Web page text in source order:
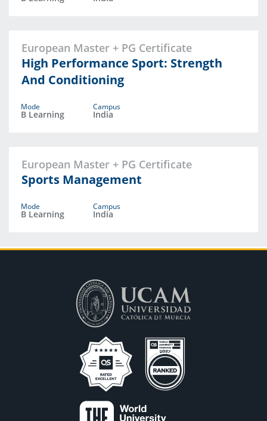
European Master + PG Certificate
High Performance Sport: Strength
And Conditioning
Mode
B Learning
Campus
India
European Master + PG Certificate
Sports Management
Mode
B Learning
Campus
India